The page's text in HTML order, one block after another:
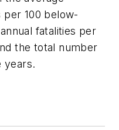
per 100 below-
fatalities per
the total number
years.